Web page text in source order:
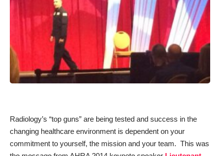
Radiology’s “top guns” are being tested and success in the
changing healthcare environment is dependent on your
commitment to yourself, the mission and your team. This was